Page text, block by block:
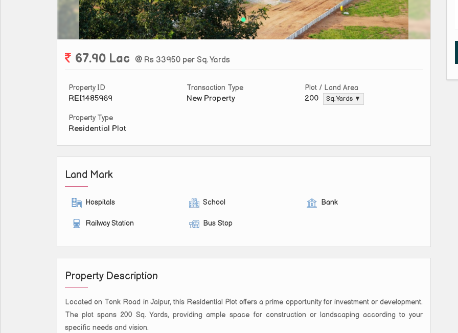
67.90 Lac @ Rs 33950 per Sq. Yards
Property ID
REI1485969
Transaction Type
New Property
Plot / Land Area
200 Sq. Yards ▼
Property Type
Residential Plot
Land Mark
Hospitals School Bank
Railway Station Bus Stop
Property Description
Located on Tonk Road in Jaipur, this Residential Plot offers a prime opportunity for investment or development.
The plot spans 200 Sq. Yards, providing ample space for construction or landscaping according to your
specific needs and vision.